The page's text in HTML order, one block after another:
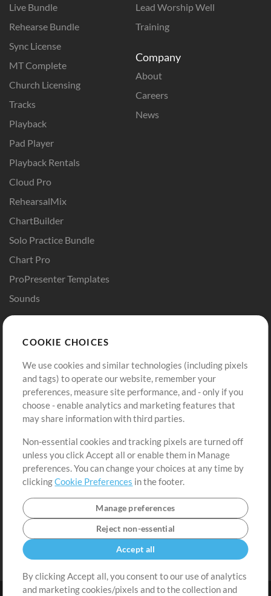
Live Bundle
Rehearse Bundle
Sync License
MT Complete
Church Licensing
Tracks
Playback
Pad Player
Playback Rentals
Cloud Pro
RehearsalMix
ChartBuilder
Solo Practice Bundle
Chart Pro
ProPresenter Templates
Sounds
Lead Worship Well
Training
Company
About
Careers
News
Buy Credits
Free Content
Request a Song
Extras
Submit your music
Playlists
Sign Up
View cart
COOKIE CHOICES
We use cookies and similar technologies (including pixels
and tags) to operate our website, remember your
preferences, measure site performance, and - only if you
choose - enable analytics and marketing features that
may share information with third parties.
Non-essential cookies and tracking pixels are turned off
unless you click Accept all or enable them in Manage
preferences. You can change your choices at any time by
clickingCookie Preferences in the footer.
Manage preferences
Reject non-essential
Accept all
By clicking Accept all, you consent to our use of analytics
and marketing cookies/pixels and to the collection and